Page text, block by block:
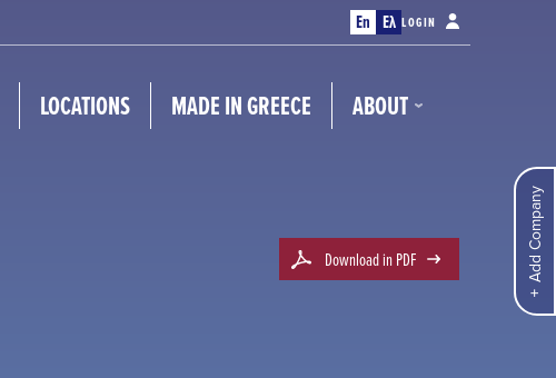
En Ελ LOGIN
LOCATIONS MADE IN GREECE ABOUT
Add Company
Download in PDF